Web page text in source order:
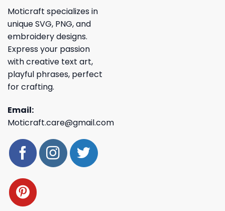
Moticraft specializes in
unique SVG, PNG, and
embroidery designs.
Express your passion
with creative text art,
playful phrases, perfect
for crafting.
Email:
Moticraft.care@gmail.com